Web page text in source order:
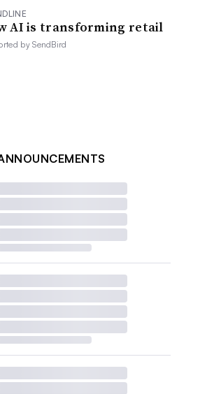
AI is transforming retail
bySendBird